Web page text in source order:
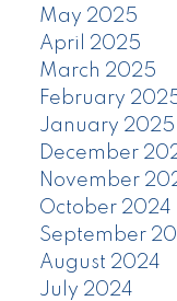
May 2025
April 2025
March 2025
February
January 2025
December
November
October 2024
September
August 2024
July 2024